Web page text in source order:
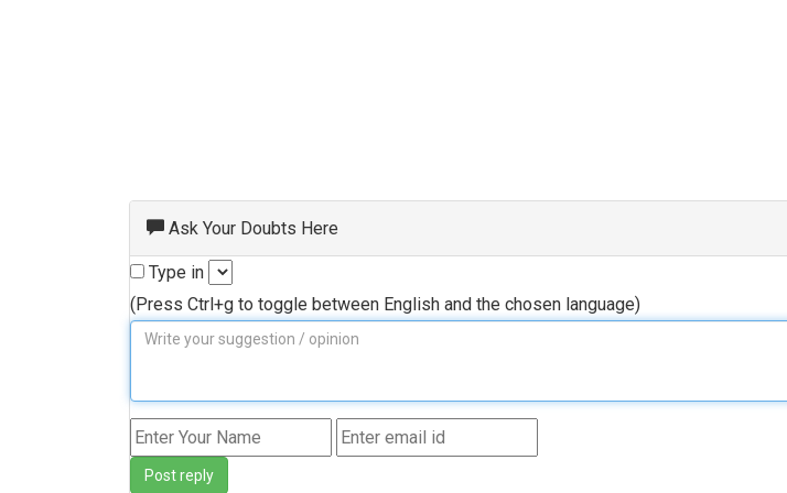
Ask Your Doubts Here
Type in
(Press Ctrl+g to toggle between English and the chosen language)
Post reply